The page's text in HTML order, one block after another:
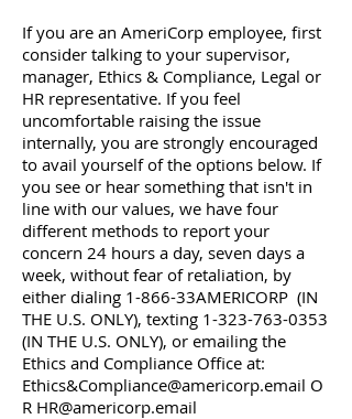
If you are an AmeriCorp employee, first
consider talking to your supervisor,
manager, Ethics & Compliance, Legal or
HR representative. If you feel
uncomfortable raising the issue
internally, you are strongly encouraged
to avail yourself of the options below. If
you see or hear something that isn't in
line with our values, we have four
different methods to report your
concern 24 hours a day, seven days a
week, without fear of retaliation, by
either dialing 1-866-33AMERICORP (IN
THE U.S. ONLY), texting 1-323-763-0353
(IN THE U.S. ONLY), or emailing the
Ethics and Compliance Office at:
Ethics&Compliance@americorp.email O
R HR@americorp.email